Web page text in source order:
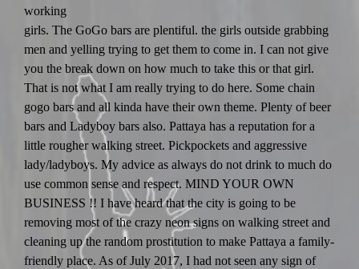
working
girls. The GoGo bars are plentiful. the girls outside grabbing
men and yelling trying to get them to come in. I can not give
you the break down on how much to take this or that girl.
That is not what I am really trying to do here. Some chain
gogo bars and all kinda have their own theme. Plenty of beer
bars and Ladyboy bars also. Pattaya has a reputation for a
little rougher walking street. Pickpockets and aggressive
lady/ladyboys. My advice as always do not drink to much do
use common sense and respect. MIND YOUR OWN
BUSINESS !! I have heard that the city is going to be
removing most of the crazy neon signs on walking street and
cleaning up the random prostitution to make Pattaya a family-
friendly place. As of July 2017, I had not seen any sign of